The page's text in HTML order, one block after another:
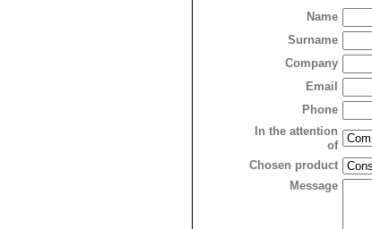
Name
Surname
Company
Email
Phone
In the attention
of
Chosen product
Message